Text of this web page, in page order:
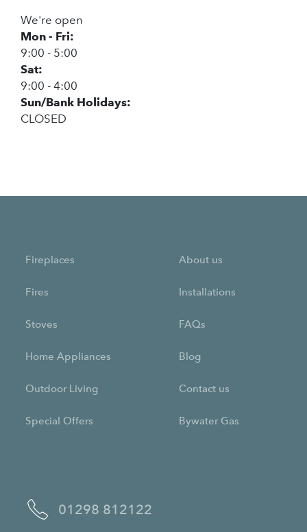
We're open
Mon - Fri:
9:00 - 5:00
Sat:
9:00 - 4:00
Sun/Bank Holidays:
CLOSED
01298 812122
Fireplaces
Fires
Stoves
Home Appliances
Outdoor Living
Special Offers
About us
Installations
FAQs
Blog
Contact us
Bywater Gas